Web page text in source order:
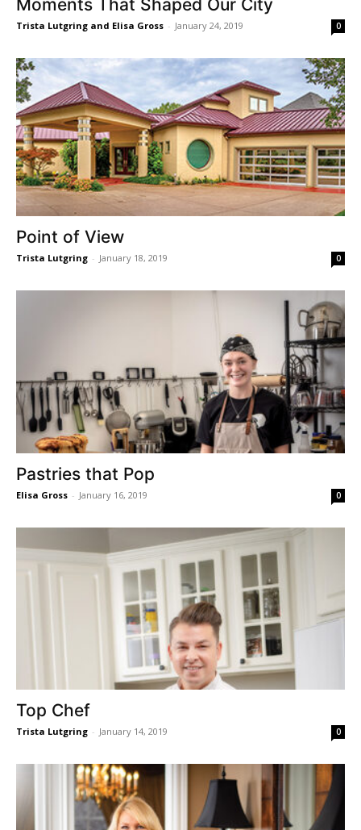
Moments That Shaped Our City
Trista Lutgring and Elisa Gross - January 24, 2019 0
Point of View
Trista Lutgring - January 18, 2019 0
Pastries that Pop
Elisa Gross - January 16, 2019 0
Top Chef
Trista Lutgring - January 14, 2019 0